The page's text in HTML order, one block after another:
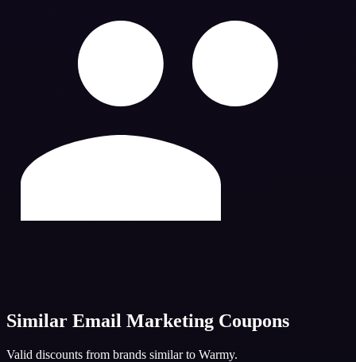
Similar Email Marketing Coupons
Valid discounts from brands similar to Warmy.